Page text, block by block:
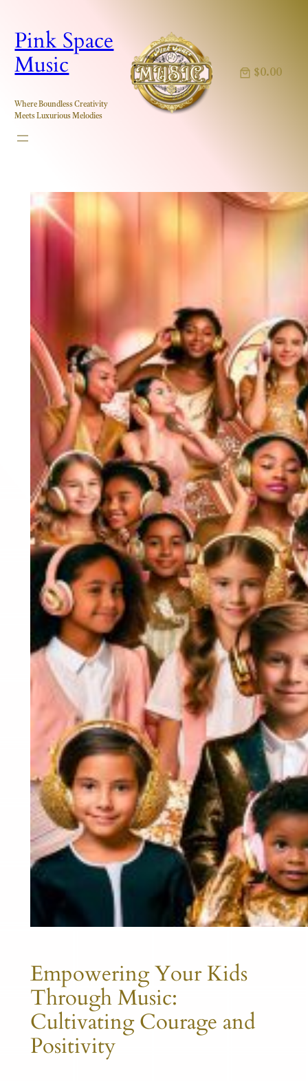
to
content
Pink Space
Music
Where Boundless Creativity
Meets Luxurious Melodies
$0.00
Empowering Your Kids
Through Music:
Cultivating Courage and
Positivity